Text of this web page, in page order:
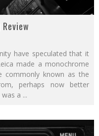
have speculated that it
made a monochrome
commonly known as the
perhaps now better
a ...